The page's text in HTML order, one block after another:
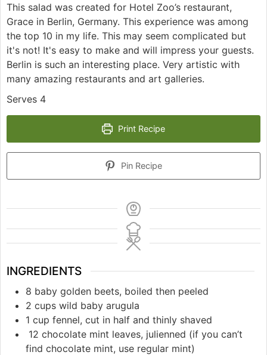
This salad was created for Hotel Zoo’s restaurant,
Grace in Berlin, Germany. This experience was among
the top 10 in my life. This may seem complicated but
it's not! It's easy to make and will impress your guests.
Berlin is such an interesting place. Very artistic with
many amazing restaurants and art galleries.
Serves 4
Print Recipe
Pin Recipe
INGREDIENTS
8 baby golden beets, boiled then peeled
2 cups wild baby arugula
1 cup fennel, cut in half and thinly shaved
12 chocolate mint leaves, julienned (if you can’t
find chocolate mint, use regular mint)